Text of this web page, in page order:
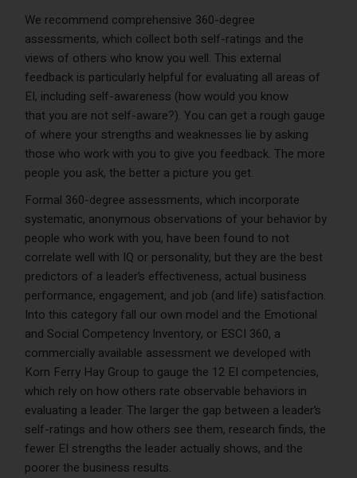
We recommend comprehensive 360-degree
assessments, which collect both self-ratings and the
views of others who know you well. This external
feedback is particularly helpful for evaluating all areas of
EI, including self-awareness (how would you know
that you are not self-aware?). You can get a rough gauge
of where your strengths and weaknesses lie by asking
those who work with you to give you feedback. The more
people you ask, the better a picture you get.
Formal 360-degree assessments, which incorporate
systematic, anonymous observations of your behavior by
people who work with you, have been found to not
correlate well with IQ or personality, but they are the best
predictors of a leader’s effectiveness, actual business
performance, engagement, and job (and life) satisfaction.
Into this category fall our own model and the Emotional
and Social Competency Inventory, or ESCI 360, a
commercially available assessment we developed with
Korn Ferry Hay Group to gauge the 12 EI competencies,
which rely on how others rate observable behaviors in
evaluating a leader. The larger the gap between a leader’s
self-ratings and how others see them, research finds, the
fewer EI strengths the leader actually shows, and the
poorer the business results.